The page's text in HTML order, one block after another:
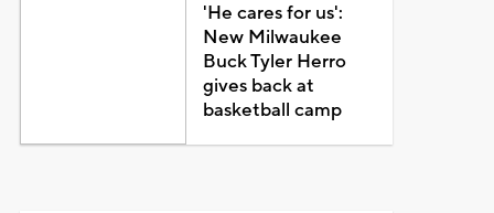
'He cares for us':
New Milwaukee
Buck Tyler Herro
gives back at
basketball camp